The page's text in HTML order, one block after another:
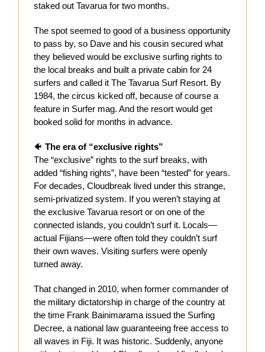
staked out Tavarua for two months.
The spot seemed to good of a business opportunity
to pass by, so Dave and his cousin secured what
they believed would be exclusive surfing rights to
the local breaks and built a private cabin for 24
surfers and called it The Tavarua Surf Resort. By
1984, the circus kicked off, because of course a
feature in Surfer mag. And the resort would get
booked solid for months in advance.
🐠 The era of “exclusive rights”
The “exclusive” rights to the surf breaks, with
added “fishing rights”, have been “tested” for years.
For decades, Cloudbreak lived under this strange,
semi-privatized system. If you weren’t staying at
the exclusive Tavarua resort or on one of the
connected islands, you couldn’t surf it. Locals—
actual Fijians—were often told they couldn’t surf
their own waves. Visiting surfers were openly
turned away.
That changed in 2010, when former commander of
the military dictatorship in charge of the country at
the time Frank Bainimarama issued the Surfing
Decree, a national law guaranteeing free access to
all waves in Fiji. It was historic. Suddenly, anyone